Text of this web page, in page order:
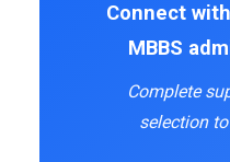
Connect
MBBS
Complete
selection